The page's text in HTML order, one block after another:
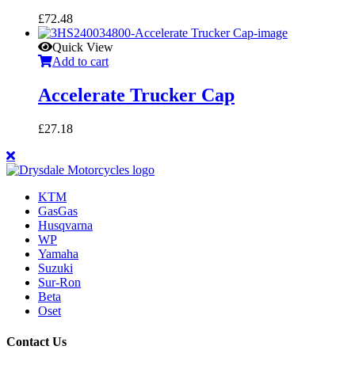
£72.48
Quick View
Add to cart
Accelerate Trucker Cap
£27.18
KTM
GasGas
Husqvarna
WP
Yamaha
Suzuki
Sur-Ron
Beta
Oset
Contact Us